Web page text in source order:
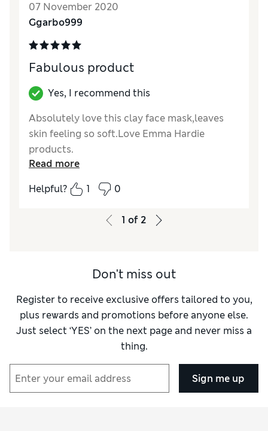
07 November 2020
Ggarbo999
Fabulous product
Yes, I recommend this
Absolutely love this clay face mask,leaves
skin feeling so soft.Love Emma Hardie
products.
Excellent
Excellent
Read more
Helpful?
1 0
1 of 2
Don't miss out
Register to receive exclusive offers tailored to you,
plus rewards and promotions before anyone else.
Just select ‘YES’ on the next page and never miss a
thing.
Sign me up